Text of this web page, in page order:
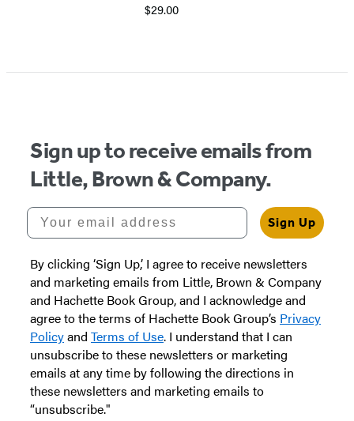
$29.00
1
Sign up to receive emails from
Little, Brown & Company.
Your email address
Sign Up
By clicking ‘Sign Up,’ I agree to receive newsletters
and marketing emails from Little, Brown & Company
and Hachette Book Group, and I acknowledge and
agree to the terms of Hachette Book Group’s Privacy
Policyand Terms of Use. I understand that I can
unsubscribe to these newsletters or marketing
emails at any time by following the directions in
these newsletters and marketing emails to
“unsubscribe."